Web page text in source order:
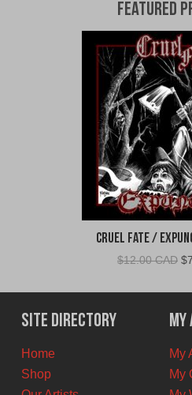
Featured
Cruel Fate /
$12.00 CAD $
Site Directory
Home
Shop
My
My